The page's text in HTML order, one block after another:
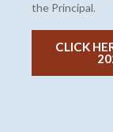
the Principal.
CLICK